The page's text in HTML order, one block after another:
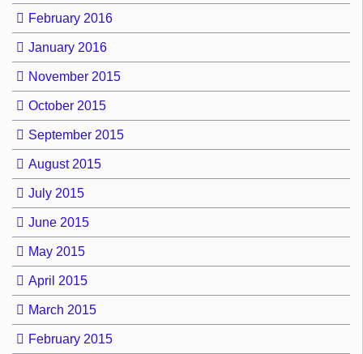
February 2016
January 2016
November 2015
October 2015
September 2015
August 2015
July 2015
June 2015
May 2015
April 2015
March 2015
February 2015